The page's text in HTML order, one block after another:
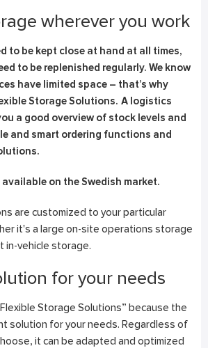
wherever you work
to be kept close at hand at all times,
to be replenished regularly. We know
have limited space – that’s why
Storage Solutions. A logistics
a good overview of stock levels and
and smart ordering functions and
available on the Swedish market.
are customized to your particular
it's a large on-site operations storage
in-vehicle storage.
for your needs
Storage Solutions” because the
solution for your needs. Regardless of
it can be adapted and optimized